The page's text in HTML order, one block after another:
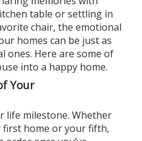
table or settling in
chair, the emotional
homes can be just as
ones. Here are some of
into a happy home.
Your
life milestone. Whether
first home or your fifth,